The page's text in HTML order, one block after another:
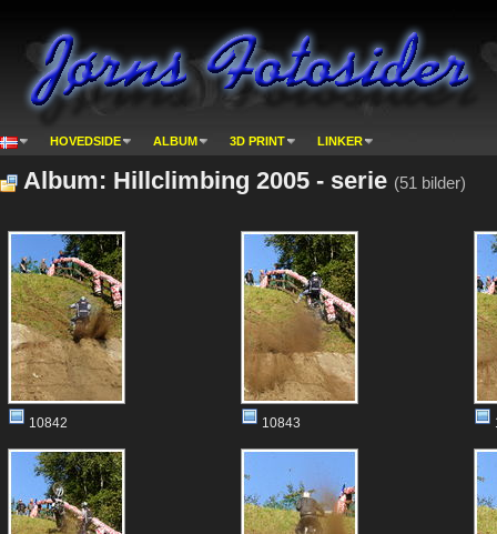
HOVEDSIDE ALBUM 3D PRINT LINKER
Album: Hillclimbing 2005 - serie (51 bilder)
10842 10843